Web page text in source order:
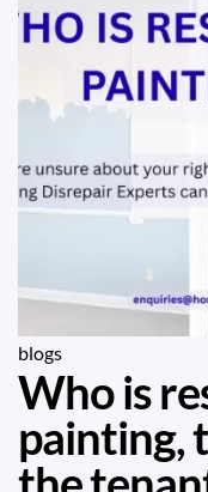
blogs
Who is
painting,